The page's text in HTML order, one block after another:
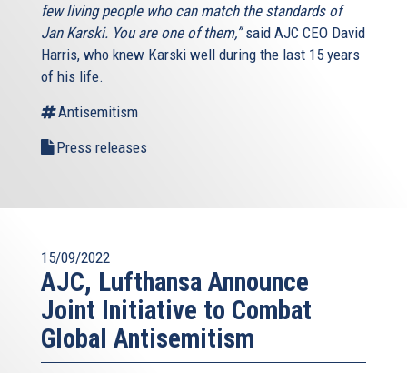
few living people who can match the standards of
Jan Karski. You are one of them,”said AJC CEO David
Harris, who knew Karski well during the last 15 years
of his life.
Antisemitism
Press releases
15/09/2022
AJC, Lufthansa Announce
Joint Initiative to Combat
Global Antisemitism